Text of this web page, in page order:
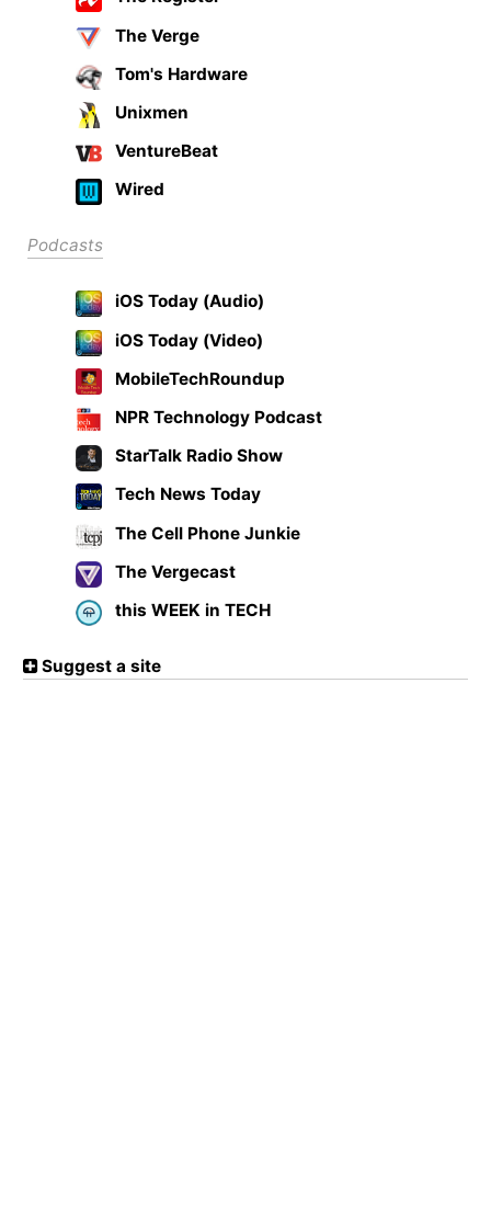
The Verge
Tom's Hardware
Unixmen
VentureBeat
Wired
Podcasts
iOS Today (Audio)
iOS Today (Video)
MobileTechRoundup
NPR Technology Podcast
StarTalk Radio Show
Tech News Today
The Cell Phone Junkie
The Vergecast
this WEEK in TECH
Suggest a site